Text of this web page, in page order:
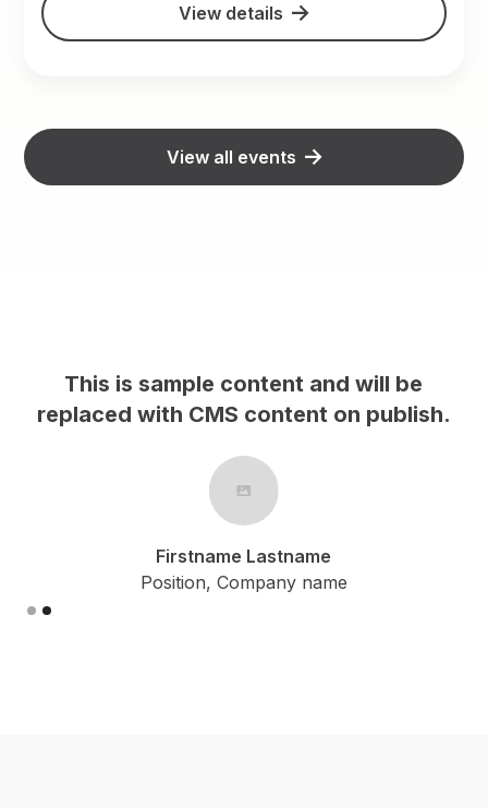
View details
View all events
This is sample content and will be
replaced with CMS content on publish.
Firstname Lastname
Position, Company name
Slide 2 of 2.